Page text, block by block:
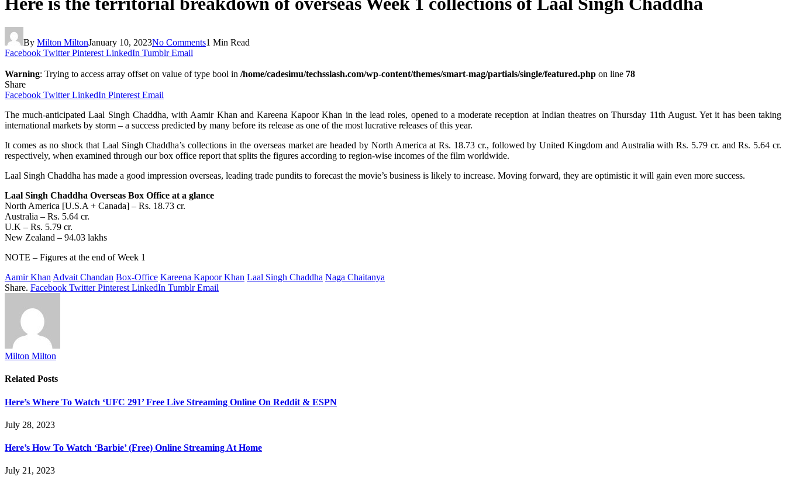
By Milton MiltonJanuary 10, 2023No Comments1 Min Read
Facebook Twitter Pinterest LinkedIn Tumblr Email
Warning: Trying to access array offset on value of type bool in /home/cadesimu/techsslash.com/wp-content/themes/smart-mag/partials/single/featured.php on line 78
Share
Facebook Twitter LinkedIn Pinterest Email
The much-anticipated Laal Singh Chaddha,with Aamir Khan and Kareena Kapoor Khan in the leadroles, opened to amoderate reception at Indian theatres on Thursday 11th August.Yet it has been taking
international markets by storm – a success predicted by many before its release as one of the most lucrative releases ofthis year.
It comes as noshock that Laal SinghChaddha’s collections in the overseas marketareheaded byNorth America at Rs. 18.73 cr., followed by United Kingdom and Australia with Rs. 5.79 cr. and Rs. 5.64 cr.
respectively, when examined through ourbox office report that splits the figures according to region-wise incomes of the film worldwide.
Laal Singh Chaddha has made a good impression overseas, leading trade pundits to forecast the movie’s business is likely to increase. Moving forward, they are optimistic it will gain even more success.
Laal Singh Chaddha Overseas Box Office at a glance
North America [U.S.A + Canada] – Rs. 18.73 cr.
Australia – Rs. 5.64 cr.
U.K – Rs. 5.79 cr.
New Zealand – 94.03 lakhs
NOTE – Figures at the end of Week 1
Aamir Khan Advait Chandan Box-Office Kareena Kapoor Khan Laal Singh Chaddha Naga Chaitanya
Share. Facebook Twitter Pinterest LinkedIn Tumblr Email
Milton Milton
Related Posts
Here’s Where To Watch ‘UFC 291’ Free Live Streaming Online On Reddit & ESPN
July 28, 2023
Here’s How To Watch ‘Barbie’ (Free) Online Streaming At Home
July 21, 2023